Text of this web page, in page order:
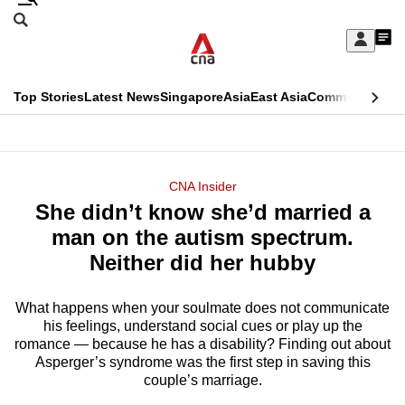
Skip
Sign
My
menu
Search
CNAR
Top StoriesLatest NewsSingaporeAsiaEast AsiaCommentary
Menu
CNA Insider
She didn’t know she’d married a
man on the autism spectrum.
Neither did her hubby
What happens when your soulmate does not communicate
his feelings, understand social cues or play up the
romance — because he has a disability? Finding out about
Asperger’s syndrome was the first step in saving this
couple’s marriage.
This
longer
supported
We
know
it's